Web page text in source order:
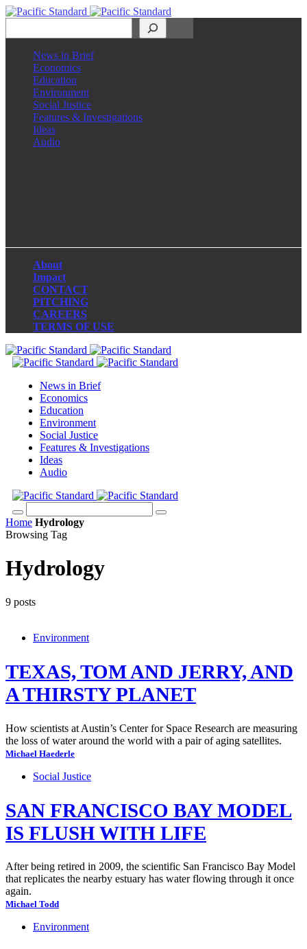
News in Brief
Economics
Education
Environment
Social Justice
Features & Investigations
Ideas
Audio
About
Impact
CONTACT
PITCHING
CAREERS
TERMS OF USE
News in Brief
Economics
Education
Environment
Social Justice
Features & Investigations
Ideas
Audio
Home Hydrology
Browsing Tag
Hydrology
9 posts
Environment
TEXAS, TOM AND JERRY, AND
A THIRSTY PLANET
How scientists at Austin’s Center for Space Research are measuring
the loss of water around the world with a pair of aging satellites.
Michael Haederle
Social Justice
SAN FRANCISCO BAY MODEL
IS FLUSH WITH LIFE
After being retired in 2009, the scientific San Francisco Bay Model
that replicates the nearby estuary has water flowing through it once
again.
Michael Todd
Environment